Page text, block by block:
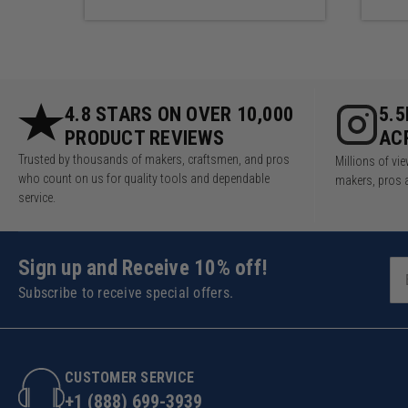
4.8 STARS ON OVER 10,000
PRODUCT REVIEWS
Trusted by thousands of makers, craftsmen, and pros
who count on us for quality tools and dependable
service.
Millions of
makers, pros
Sign up and Receive 10% off!
Subscribe to receive special offers.
CUSTOMER SERVICE
+1 (888) 699-3939